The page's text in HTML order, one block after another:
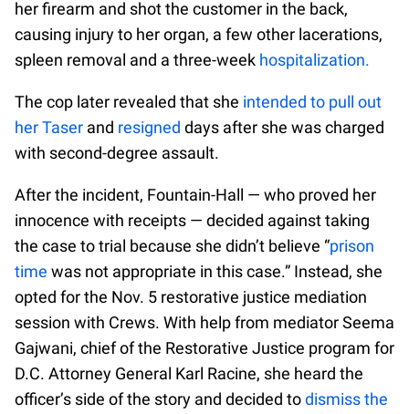
her firearm and shot the customer in the back,
causing injury to her organ, a few other lacerations,
spleen removal and a three-week hospitalization.
The cop later revealed that she intended to pull out
her Taser and resigned days after she was charged
with second-degree assault.
After the incident, Fountain-Hall — who proved her
innocence with receipts — decided against taking
the case to trial because she didn’t believe “prison
time was not appropriate in this case.” Instead, she
opted for the Nov. 5 restorative justice mediation
session with Crews. With help from mediator Seema
Gajwani, chief of the Restorative Justice program for
D.C. Attorney General Karl Racine, she heard the
officer’s side of the story and decided todismiss the